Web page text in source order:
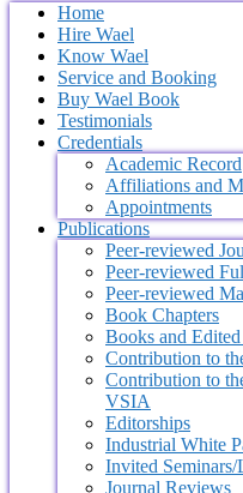
Home
Hire Wael
Know Wael
Service and Booking
Buy Wael Book
Testimonials
Credentials
Academic Record
Affiliations and
Appointments
Publications
Peer-reviewed
Peer-reviewed
Peer-reviewed
Book Chapters
Books and
Contribution to
Contribution to
VSIA
Editorships
Industrial White
Invited Seminars/
Journal Reviews